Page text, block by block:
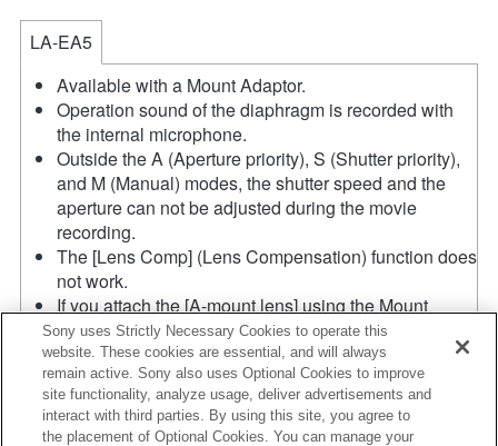
LA-EA5
Available with a Mount Adaptor.
Operation sound of the diaphragm is recorded with
the internal microphone.
Outside the A (Aperture priority), S (Shutter priority),
and M (Manual) modes, the shutter speed and the
aperture can not be adjusted during the movie
recording.
The [Lens Comp] (Lens Compensation) function does
not work.
If you attach the [A-mount lens] using the Mount
Adaptor, MF assist function does not work
automatically when you turn the focus ring. You can
enlarge the image by selecting [Focus Magnifier]
function or [MF Assist] function to any key in the
"Custom Key Settings".
Sony uses Strictly Necessary Cookies to operate this
website. These cookies are essential, and will always
remain active. Sony also uses Optional Cookies to improve
site functionality, analyze usage, deliver advertisements and
interact with third parties. By using this site, you agree to
the placement of Optional Cookies. You can manage your